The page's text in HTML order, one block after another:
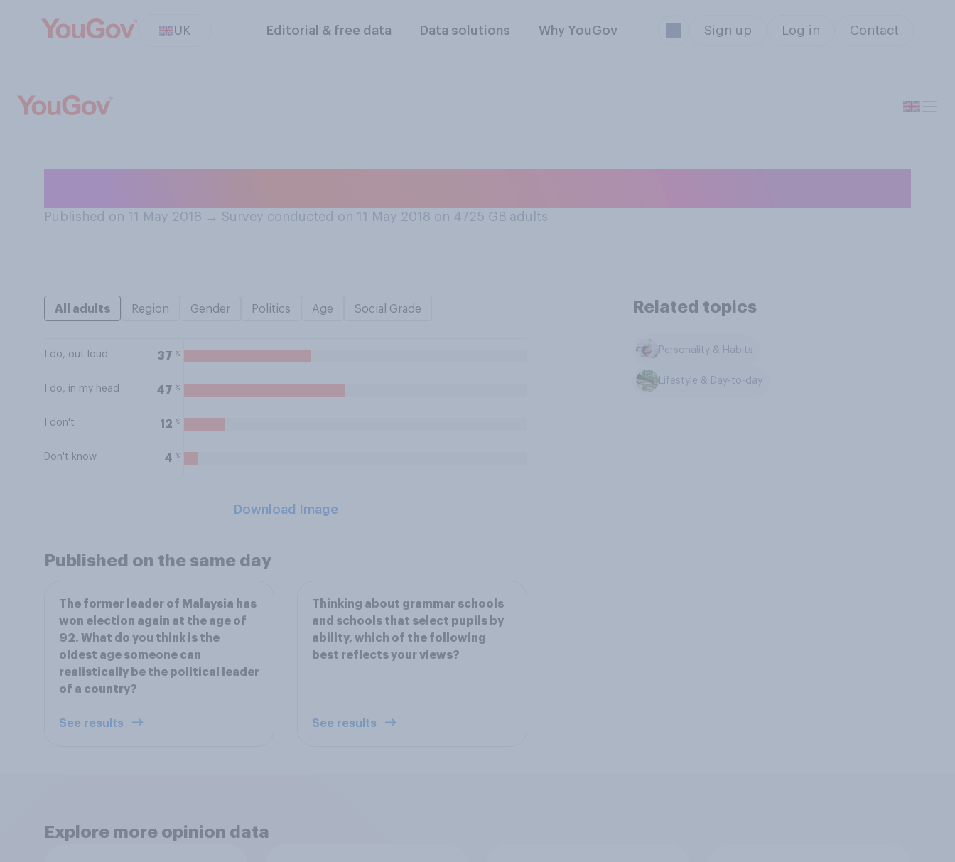
UK Editorial & free data Data solutions Why YouGov Sign up Log in Contact
Published on 11 May 2018 → Survey conducted on 11 May 2018 on 4725 GB adults
All adults Region Gender Politics Age Social Grade
I do, out loud 37 %
I do, in my head 47 %
I don't 12 %
Don't know 4 %
Download Image
Related topics
Personality & Habits
Lifestyle & Day-to-day
Published on the same day
The former leader of Malaysia has
won election again at the age of
92. What do you think is the
oldest age someone can
realistically be the political leader
of a country?
See results
Thinking about grammar schools
and schools that select pupils by
ability, which of the following
best reflects your views?
See results
Explore more opinion data